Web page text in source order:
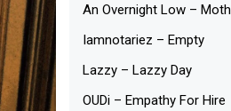
An Overnight Low – Moth
Iamnotariez – Empty
Lazzy – Lazzy Day
OUDi – Empathy For Hire